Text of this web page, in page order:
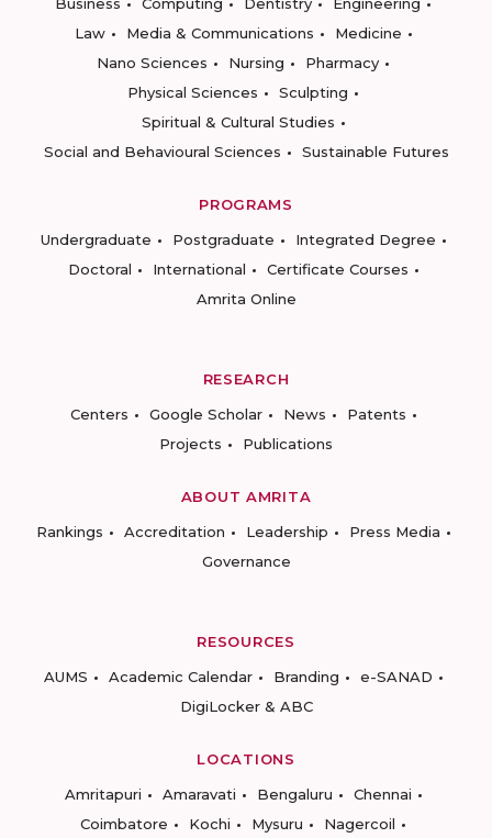
Law
Media & Communications
Medicine
Nano Sciences
Nursing
Pharmacy
Physical Sciences
Sculpting
Spiritual & Cultural Studies
Social and Behavioural Sciences
Sustainable Futures
PROGRAMS
Undergraduate
Postgraduate
Integrated Degree
Doctoral
International
Certificate Courses
Amrita Online
RESEARCH
Centers
Google Scholar News
Patents
Projects
Publications
ABOUT AMRITA
Rankings
Accreditation Leadership
Press Media
Governance
RESOURCES
AUMS
Academic Calendar Branding
e-SANAD
DigiLocker & ABC
LOCATIONS
Amritapuri
Amaravati Bengaluru
Chennai
Coimbatore
Kochi Mysuru Nagercoil